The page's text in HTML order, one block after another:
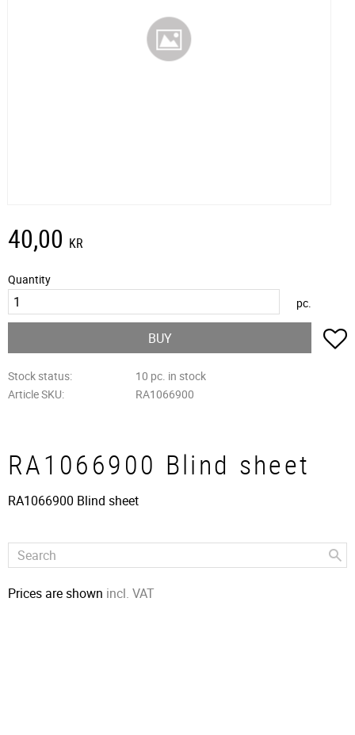
40,00 KR
Quantity
pc.
BUY
Stock status
10 pc. in stock
Article SKU
RA1066900
RA1066900 Blind sheet
RA1066900 Blind sheet
Prices are shown incl. VAT